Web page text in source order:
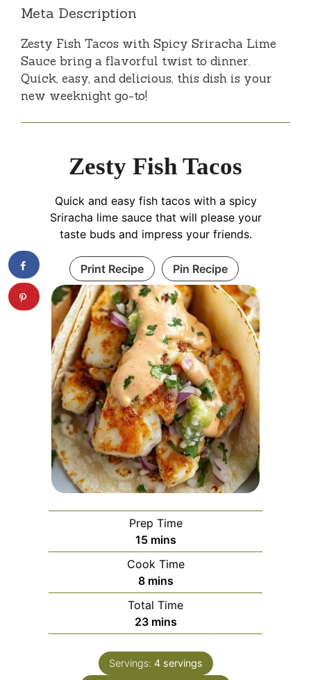
Meta Description
Zesty Fish Tacos with Spicy Sriracha Lime
Sauce bring a flavorful twist to dinner.
Quick, easy, and delicious, this dish is your
new weeknight go-to!
Zesty Fish Tacos
Quick and easy fish tacos with a spicy
Sriracha lime sauce that will please your
taste buds and impress your friends.
Print Recipe Pin Recipe
Prep Time
15minutes
mins
Cook Time
8minutes
mins
Total Time
23minutes
mins
Servings: 4 servings